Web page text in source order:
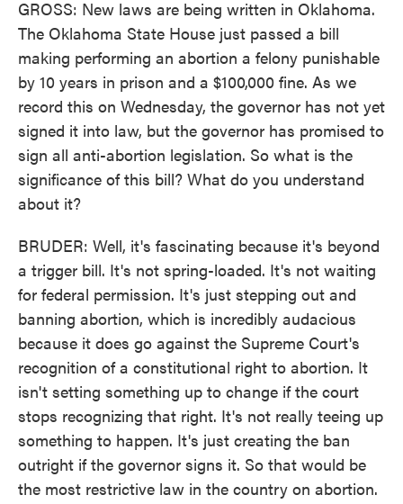
GROSS: New laws are being written in Oklahoma.
The Oklahoma State House just passed a bill
making performing an abortion a felony punishable
by 10 years in prison and a $100,000 fine. As we
record this on Wednesday, the governor has not yet
signed it into law, but the governor has promised to
sign all anti-abortion legislation. So what is the
significance of this bill? What do you understand
about it?
BRUDER: Well, it's fascinating because it's beyond
a trigger bill. It's not spring-loaded. It's not waiting
for federal permission. It's just stepping out and
banning abortion, which is incredibly audacious
because it does go against the Supreme Court's
recognition of a constitutional right to abortion. It
isn't setting something up to change if the court
stops recognizing that right. It's not really teeing up
something to happen. It's just creating the ban
outright if the governor signs it. So that would be
the most restrictive law in the country on abortion.